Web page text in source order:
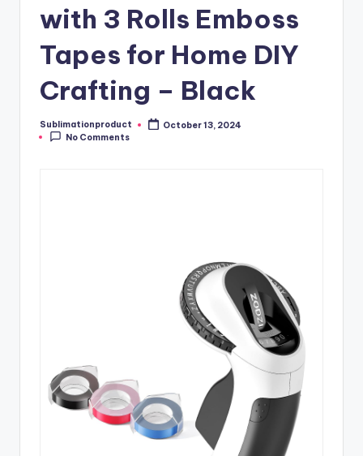
with 3 Rolls Emboss
Tapes for Home DIY
Crafting – Black
Posted
by
Sublimationproduct
October 13, 2024
No Comments